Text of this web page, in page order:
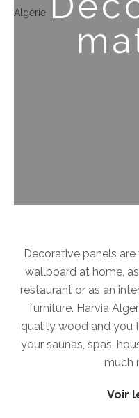
Decorative panels
wallboard at home,
restaurant or as an
furniture. Harvia
quality wood and you
your saunas, spas,
much
Voir